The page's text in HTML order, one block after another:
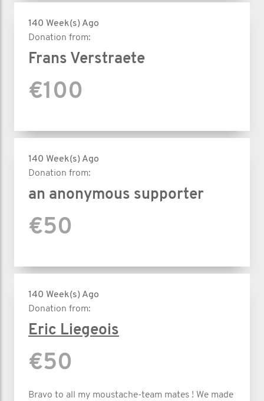
140 Week(s) Ago
Donation from:
Frans Verstraete
€100
140 Week(s) Ago
Donation from:
an anonymous supporter
€50
140 Week(s) Ago
Donation from:
Eric Liegeois
€50
Bravo to all my moustache-team mates ! We made